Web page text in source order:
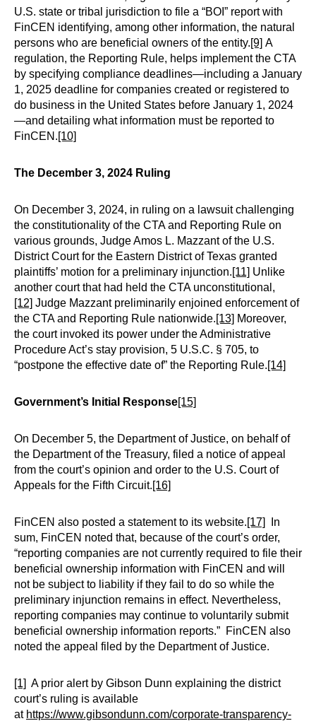
U.S. state or tribal jurisdiction to file a “BOI” report with
FinCEN identifying, among other information, the natural
persons who are beneficial owners of the entity.[9] A
regulation, the Reporting Rule, helps implement the CTA
by specifying compliance deadlines—including a January
1, 2025 deadline for companies created or registered to
do business in the United States before January 1, 2024
—and detailing what information must be reported to
FinCEN.[10]
The December 3, 2024 Ruling
On December 3, 2024, in ruling on a lawsuit challenging
the constitutionality of the CTA and Reporting Rule on
various grounds, Judge Amos L. Mazzant of the U.S.
District Court for the Eastern District of Texas granted
plaintiffs’ motion for a preliminary injunction.[11] Unlike
another court that had held the CTA unconstitutional,
[12] Judge Mazzant preliminarily enjoined enforcement of
the CTA and Reporting Rule nationwide.[13] Moreover,
the court invoked its power under the Administrative
Procedure Act’s stay provision, 5 U.S.C. § 705, to
“postpone the effective date of” the Reporting Rule.[14]
Government’s Initial Response[15]
On December 5, the Department of Justice, on behalf of
the Department of the Treasury, filed a notice of appeal
from the court’s opinion and order to the U.S. Court of
Appeals for the Fifth Circuit.[16]
FinCEN also posted a statement to its website.[17]
In
sum, FinCEN noted that, because of the court’s order,
“reporting companies are not currently required to file their
beneficial ownership information with FinCEN and will
not be subject to liability if they fail to do so while the
preliminary injunction remains in effect. Nevertheless,
reporting companies may continue to voluntarily submit
beneficial ownership information reports.” FinCEN also
noted the appeal filed by the Department of Justice.
[1] A prior alert by Gibson Dunn explaining the district
court’s ruling is available
at https://www.gibsondunn.com/corporate-transparency-